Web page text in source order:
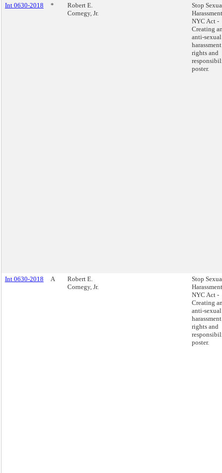
Int 0630-2018 *
Robert E.
Cornegy, Jr.
Stop
NYC Act -
Creating
anti-sexual
harassment
rights and
poster.
Int 0630-2018 A
Robert E.
Cornegy, Jr.
Stop
NYC Act -
Creating
anti-sexual
harassment
rights and
poster.